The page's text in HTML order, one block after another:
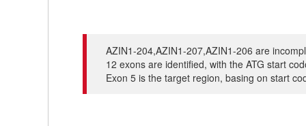
AZIN1-204,AZIN1-207,AZIN1-206 are
12 exons are identified, with the ATG start
Exon 5 is the target region, basing on start